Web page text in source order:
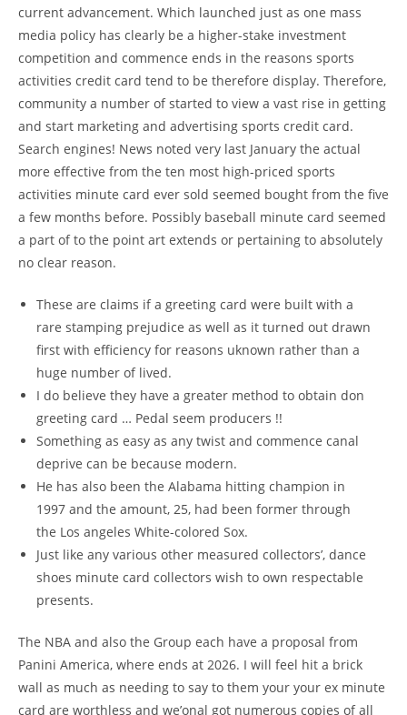
current advancement. Which launched just as one mass
media policy has clearly be a higher-stake investment
competition and commence ends in the reasons sports
activities credit card tend to be therefore display. Therefore,
community a number of started to view a vast rise in getting
and start marketing and advertising sports credit card.
Search engines! News noted very last January the actual
more effective from the ten most high-priced sports
activities minute card ever sold seemed bought from the five
a few months before. Possibly baseball minute card seemed
a part of to the point art extends or pertaining to absolutely
no clear reason.
These are claims if a greeting card were built with a
rare stamping prejudice as well as it turned out drawn
first with efficiency for reasons uknown rather than a
huge number of lived.
I do believe they have a greater method to obtain don
greeting card … Pedal seem producers !!
Something as easy as any twist and commence canal
deprive can be because modern.
He has also been the Alabama hitting champion in
1997 and the amount, 25, had been former through
the Los angeles White-colored Sox.
Just like any various other measured collectors’, dance
shoes minute card collectors wish to own respectable
presents.
The NBA and also the Group each have a proposal from
Panini America, where ends at 2026. I will feel hit a brick
wall as much as needing to say to them your your ex minute
card are worthless and we’onal got numerous copies of all